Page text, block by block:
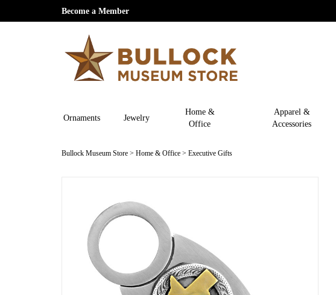
Become a Member
Ornaments Jewelry
Home &
Office
Apparel &
Accessories
Bullock Museum Store > Home & Office > Executive Gifts